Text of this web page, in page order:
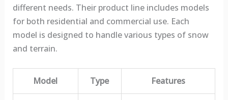
different needs. Their product line includes models
for both residential and commercial use. Each
model is designed to handle various types of snow
and terrain.
Model Type Features